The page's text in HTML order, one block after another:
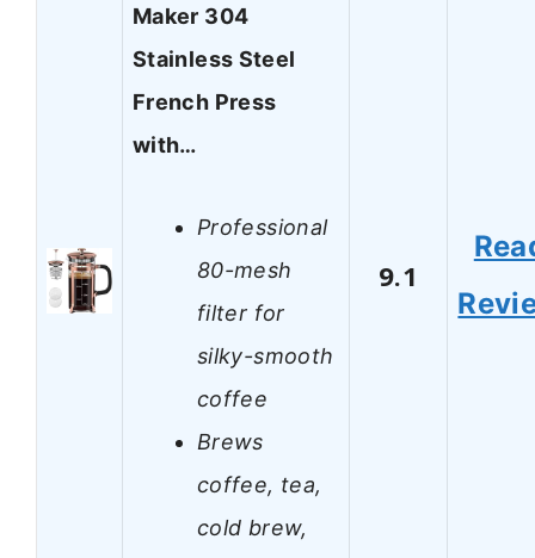
Maker 304
Stainless Steel
French Press
with…
Professional
80-mesh
filter for
silky-smooth
coffee
Brews
coffee, tea,
cold brew,
9.1